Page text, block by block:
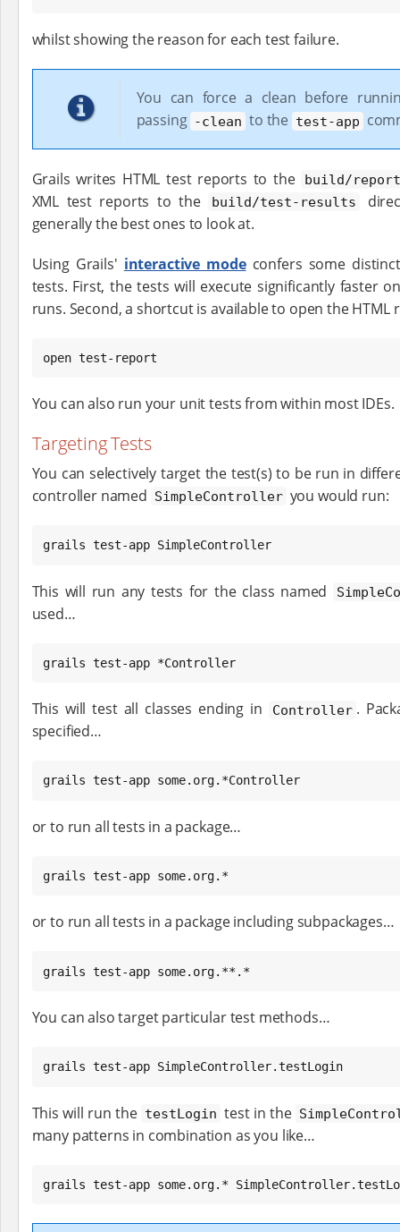
whilst showing the reason for each test failure.
You can force a clean before
passing -clean to the test-app
Grails writes HTML test reports to the build/
XML test reports to the build/test-results
generally the best ones to look at.
Using Grails' interactive modeconfers some
tests. First, the tests will execute significantly faster
runs. Second, a shortcut is available to open the
open test-report
You can also run your unit tests from within most IDEs.
Targeting Tests
You can selectively target the test(s) to be run in
controller named SimpleController you would run:
grails test-app SimpleController
This will run any tests for the class named
used…​
grails test-app *Controller
This will test all classes ending in Controller .
specified…​
grails test-app some.org.*Controller
or to run all tests in a package…​
grails test-app some.org.*
or to run all tests in a package including subpackages…​
grails test-app some.org.**.*
You can also target particular test methods…​
grails test-app SimpleController.testLogin
This will run the testLogin test in the
many patterns in combination as you like…​
grails test-app some.org.*